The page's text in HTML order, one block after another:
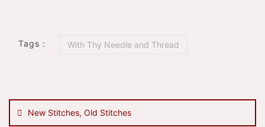
Tags : With Thy Needle and Thread
navigation
New Stitches, Old Stitches